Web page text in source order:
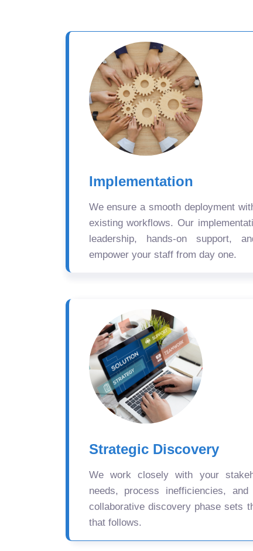
Implementation
We ensure a smooth deployment
existing workflows. Our
leadership, hands-on support,
empower your staff from day one.
Strategic Discovery
We work closely with your
needs, process inefficiencies,
collaborative discovery phase sets
that follows.